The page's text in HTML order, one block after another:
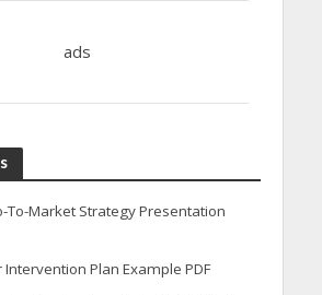
ads
To-Market Strategy Presentation
Plan Example PDF